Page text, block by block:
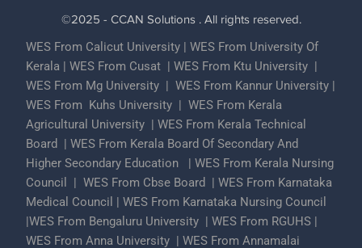
©2025 - CCAN Solutions . All rights reserved.
WES From Calicut University |WES From University Of
Kerala |WES From Cusat |WES From Ktu University |
WES From Mg University |WES From Kannur University |
WES From Kuhs University | WES From Kerala
Agricultural University |WES From Kerala Technical
Board
|WES From Kerala Board Of Secondary And
Higher Secondary Education |WES From Kerala Nursing
Council
|WES From Cbse Board |WES From Karnataka
Medical Council |WES From Karnataka Nursing Council
|WES From Bengaluru University |WES From RGUHS |
WES From Anna University |WES From Annamalai